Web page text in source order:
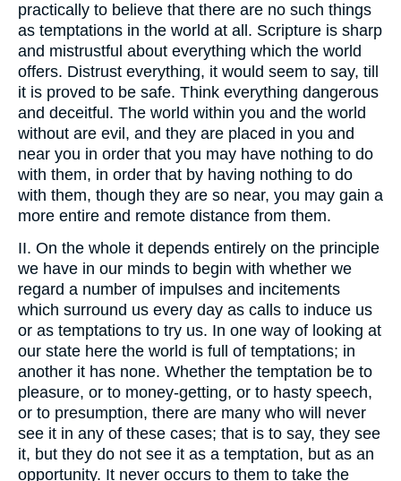
practically to believe that there are no such things
as temptations in the world at all. Scripture is sharp
and mistrustful about everything which the world
offers. Distrust everything, it would seem to say, till
it is proved to be safe. Think everything dangerous
and deceitful. The world within you and the world
without are evil, and they are placed in you and
near you in order that you may have nothing to do
with them, in order that by having nothing to do
with them, though they are so near, you may gain a
more entire and remote distance from them.
II. On the whole it depends entirely on the principle
we have in our minds to begin with whether we
regard a number of impulses and incitements
which surround us every day as calls to induce us
or as temptations to try us. In one way of looking at
our state here the world is full of temptations; in
another it has none. Whether the temptation be to
pleasure, or to money-getting, or to hasty speech,
or to presumption, there are many who will never
see it in any of these cases; that is to say, they see
it, but they do not see it as a temptation, but as an
opportunity. It never occurs to them to take the